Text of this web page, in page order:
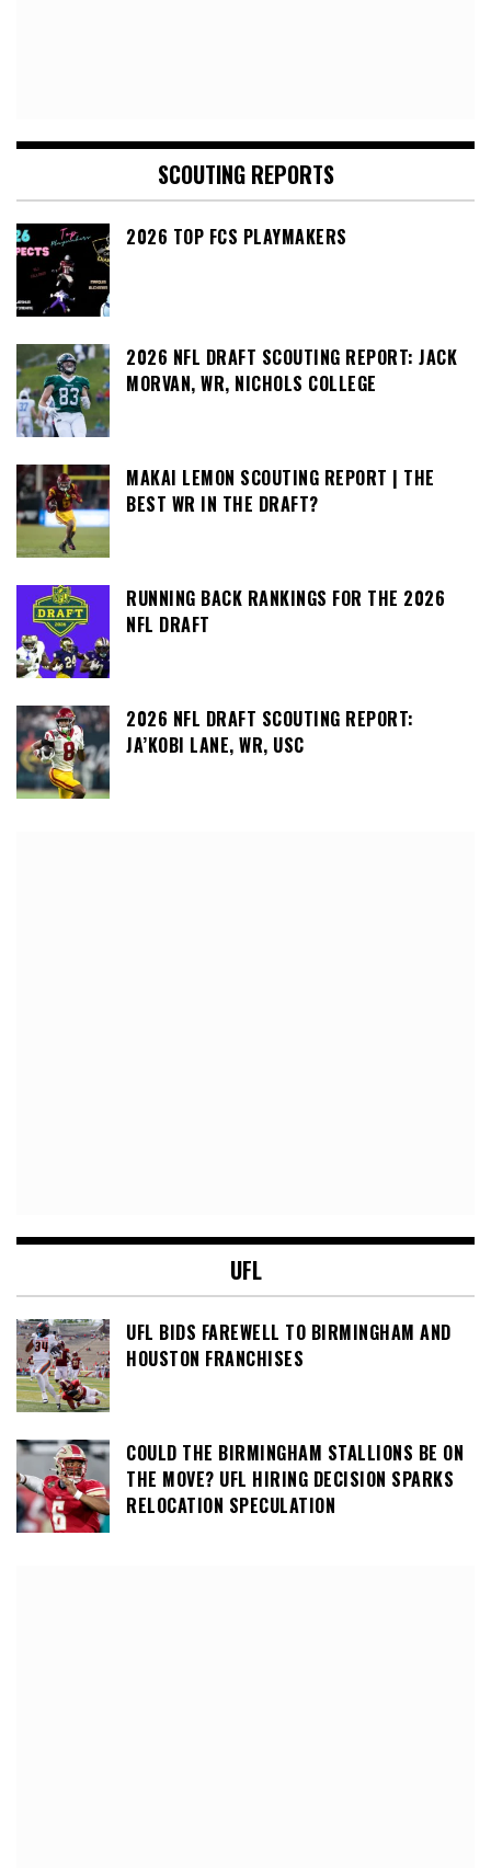
SCOUTING REPORTS
2026 TOP FCS PLAYMAKERS
2026 NFL DRAFT SCOUTING REPORT: JACK
MORVAN, WR, NICHOLS COLLEGE
MAKAI LEMON SCOUTING REPORT | THE
BEST WR IN THE DRAFT?
RUNNING BACK RANKINGS FOR THE 2026
NFL DRAFT
2026 NFL DRAFT SCOUTING REPORT:
JA’KOBI LANE, WR, USC
UFL
UFL BIDS FAREWELL TO BIRMINGHAM AND
HOUSTON FRANCHISES
COULD THE BIRMINGHAM STALLIONS BE ON
THE MOVE? UFL HIRING DECISION SPARKS
RELOCATION SPECULATION